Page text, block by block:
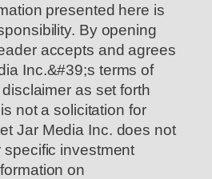
presented here is
By opening
accepts and agrees
Inc.&#39;s terms of
as set forth
not a solicitation for
Jar Media Inc. does not
specific investment
on